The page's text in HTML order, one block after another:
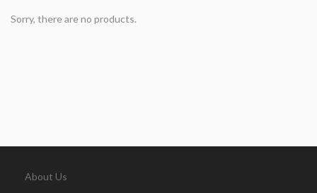
Sorry, there are no products.
About Us